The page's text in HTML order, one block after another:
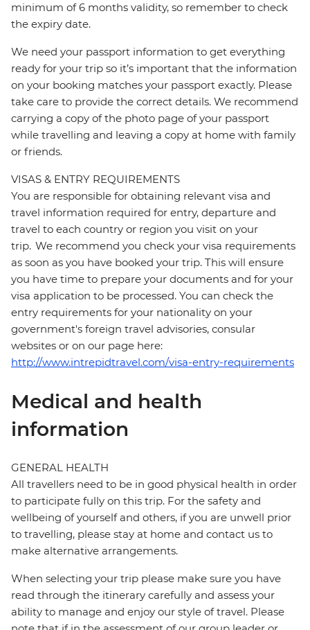
minimum of 6 months validity, so remember to check
the expiry date.
We need your passport information to get everything
ready for your trip so it’s important that the information
on your booking matches your passport exactly. Please
take care to provide the correct details. We recommend
carrying a copy of the photo page of your passport
while travelling and leaving a copy at home with family
or friends.
VISAS & ENTRY REQUIREMENTS
You are responsible for obtaining relevant visa and
travel information required for entry, departure and
travel to each country or region you visit on your
trip. We recommend you check your visa requirements
as soon as you have booked your trip. This will ensure
you have time to prepare your documents and for your
visa application to be processed. You can check the
entry requirements for your nationality on your
government's foreign travel advisories, consular
websites or on our page here:
http://www.intrepidtravel.com/visa-entry-requirements
Medical and health
information
GENERAL HEALTH
All travellers need to be in good physical health in order
to participate fully on this trip. For the safety and
wellbeing of yourself and others, if you are unwell prior
to travelling, please stay at home and contact us to
make alternative arrangements.
When selecting your trip please make sure you have
read through the itinerary carefully and assess your
ability to manage and enjoy our style of travel. Please